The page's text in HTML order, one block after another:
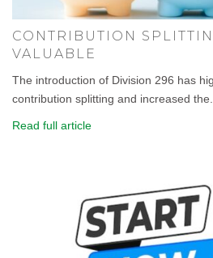
CONTRIBUTION
VALUABLE
The introduction of Division 296 has
contribution splitting and increased
Read full article